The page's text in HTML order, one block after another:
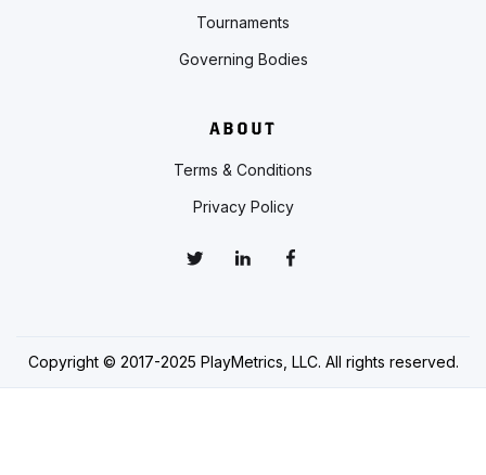
Tournaments
Governing Bodies
ABOUT
Terms & Conditions
Privacy Policy
Copyright © 2017-2025 PlayMetrics, LLC. All rights reserved.